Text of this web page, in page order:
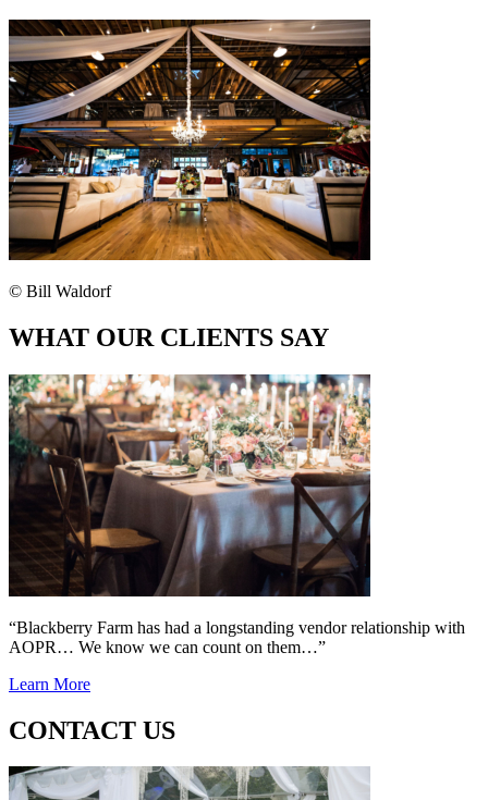
© Bill Waldorf
WHAT OUR CLIENTS SAY
“Blackberry Farm has had a longstanding vendor relationship with
AOPR… We know we can count on them…”
Learn More
CONTACT US